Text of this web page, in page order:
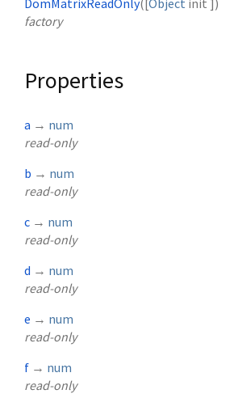
DomMatrixReadOnly([Object init ])
factory
Properties
a → num
read-only
b → num
read-only
c → num
read-only
d → num
read-only
e → num
read-only
f → num
read-only